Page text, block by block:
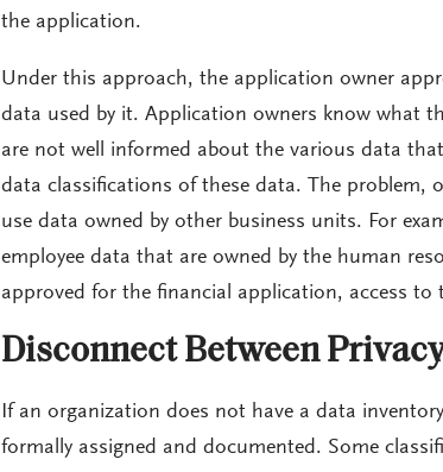
the application.
Under this approach, the application owner
data used by it. Application owners know what
are not well informed about the various data
data classifications of these data. The problem,
use data owned by other business units. For
employee data that are owned by the human
approved for the financial application, access to
Disconnect Between
If an organization does not have a data
formally assigned and documented. Some